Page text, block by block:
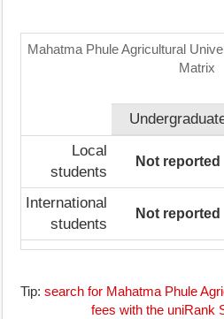
Mahatma Phule Agricultural
Matrix
Local
students
Not reported
International
students
Not reported
Tip: search for Mahatma Phule
fees with the uniRank